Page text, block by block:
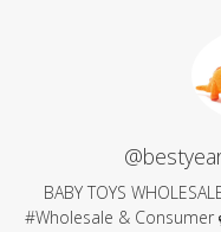
BABY TOYS
#Wholesale &